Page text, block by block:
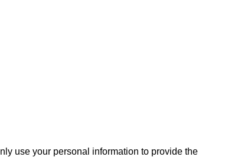
use your personal information to provide the